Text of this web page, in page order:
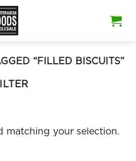
“FILLED BISCUITS”
matching your selection.